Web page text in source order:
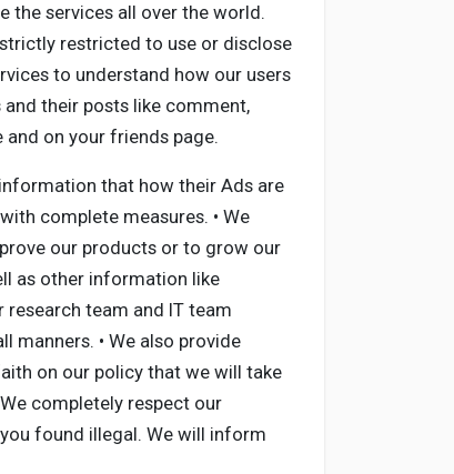
the services all over the world.
restricted to use or disclose
to understand how our users
their posts like comment,
on your friends page.
that how their Ads are
complete measures. • We
our products or to grow our
as other information like
team and IT team
manners. • We also provide
on our policy that we will take
completely respect our
found illegal. We will inform